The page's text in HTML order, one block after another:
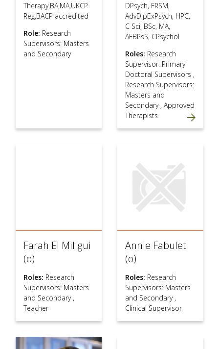
Therapy,BA,MA,UKCP
Reg,BACP accredited
Role: Research
Supervisors: Masters
and Secondary
DPsych, FRSM,
AdvDipExPsych, HPC,
C Sci, BSc, MA,
AFBPsS, CPsychol
Roles: Research
Supervisor: Primary
Doctoral Supervisors ,
Research Supervisors:
Masters and
Secondary , Approved
Therapists
Farah El Miligui
(o)
Roles: Research
Supervisors: Masters
and Secondary ,
Teacher
Annie Fabulet
(o)
Roles: Research
Supervisors: Masters
and Secondary ,
Clinical Supervisor